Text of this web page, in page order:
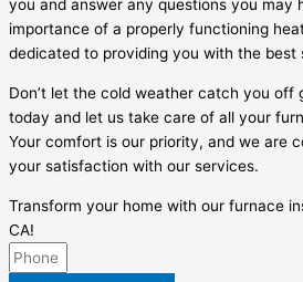
you and answer any questions you may
importance of a properly functioning
dedicated to providing you with the best
Don’t let the cold weather catch you off
today and let us take care of all your
Your comfort is our priority, and we are
your satisfaction with our services.
Transform your home with our furnace
CA!